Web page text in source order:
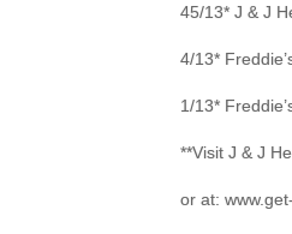
45/13* J & J
4/13*
1/13*
**Visit J & J
or at: